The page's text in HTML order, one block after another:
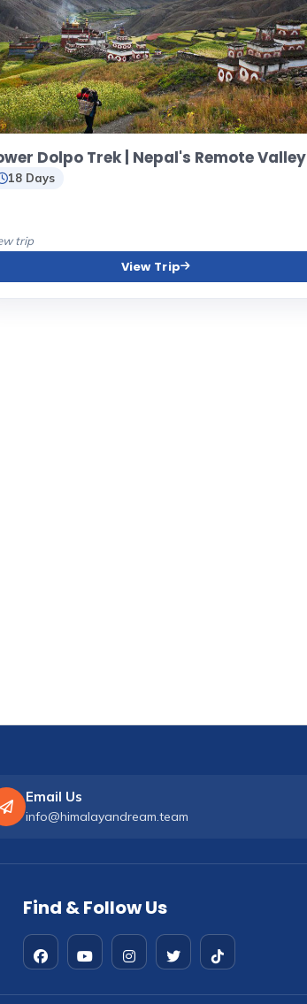
Dolpo Trek | Nepal's Remote Valley
18 Days
trip
View Trip
Email Us
info@himalayandream.team
Find & Follow Us